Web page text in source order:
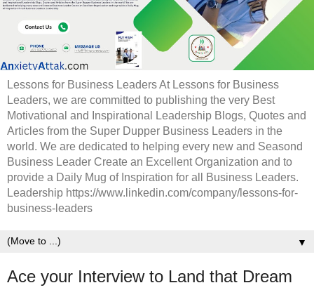
Lessons for Business Leaders At Lessons for Business
Leaders, we are committed to publishing the very Best
Motivational and Inspirational Leadership Blogs, Quotes and
Articles from the Super Dupper Business Leaders in the
world. We are dedicated to helping every new and Seasond
Business Leader Create an Excellent Organization and to
provide a Daily Mug of Inspiration for all Business Leaders.
Leadership https://www.linkedin.com/company/lessons-for-
business-leaders
▼
Ace your Interview to Land that Dream